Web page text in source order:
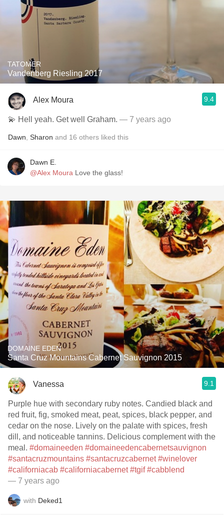
TATOMER
Vandenberg Riesling 2017
Alex Moura 9.4
💫 Hell yeah. Get well Graham. — 7 years ago
Dawn Sharon and 16 others liked this
Dawn E.
@Alex Moura Love the glass!
DOMAINE EDEN
Santa Cruz Mountains Cabernet Sauvignon 2015
Vanessa 9.1
Purple hue with secondary ruby notes. Candied black and
red fruit, fig, smoked meat, peat, spices, black pepper, and
cedar on the nose. Lively on the palate with spices, fresh
dill, and noticeable tannins. Delicious complement with the
meal. #domaineeden #domaineedencabernetsauvignon
#santacruzmountains #santacruzcabernet #winelover
#californiacab #californiacabernet #tgif #cabblend
— 7 years ago
with Deked1